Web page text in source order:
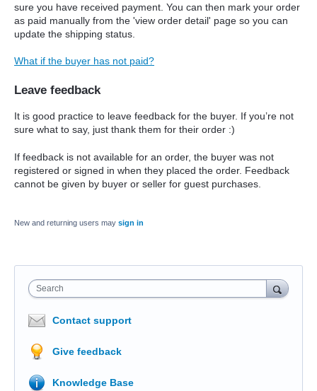
sure you have received payment. You can then mark your order
as paid manually from the 'view order detail' page so you can
update the shipping status.
What if the buyer has not paid?
Leave feedback
It is good practice to leave feedback for the buyer. If you’re not
sure what to say, just thank them for their order :)
If feedback is not available for an order, the buyer was not
registered or signed in when they placed the order. Feedback
cannot be given by buyer or seller for guest purchases.
New and returning users may sign in
Search
Contact support
Give feedback
Knowledge Base